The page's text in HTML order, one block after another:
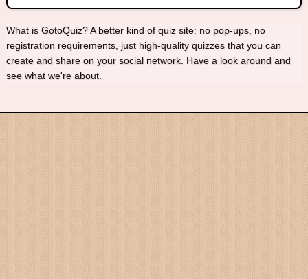
What is GotoQuiz? A better kind of quiz site: no pop-ups, no
registration requirements, just high-quality quizzes that you can
create and share on your social network. Have a look around and
see what we're about.